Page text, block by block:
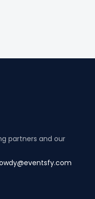
partners and our